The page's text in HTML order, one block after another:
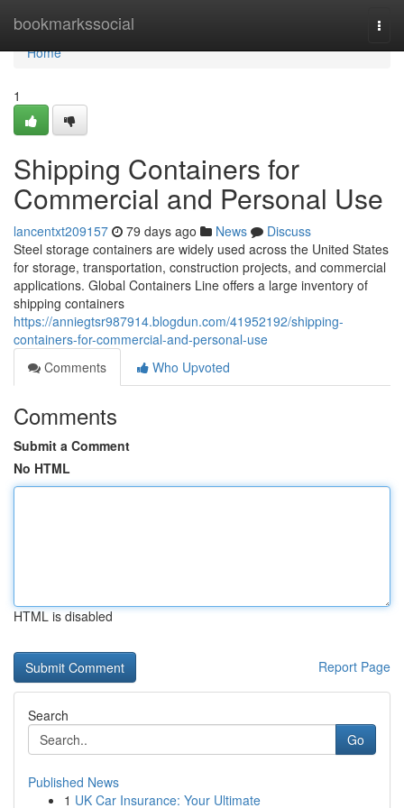
bookmarkssocial
Home
Home
1
Shipping Containers for
Commercial and Personal Use
lancentxt209157 79 days ago News
Discuss
Steel storage containers are widely used across the United States
for storage, transportation, construction projects, and commercial
applications. Global Containers Line offers a large inventory of
shipping containers
https://anniegtsr987914.blogdun.com/41952192/shipping-
containers-for-commercial-and-personal-use
Comments
Who Upvoted
Comments
Submit a Comment
No HTML
HTML is disabled
Report Page
Search
Go
Published News
1 UK Car Insurance: Your Ultimate